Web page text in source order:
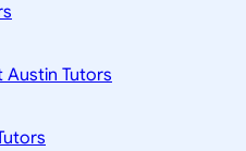
Austin Tutors